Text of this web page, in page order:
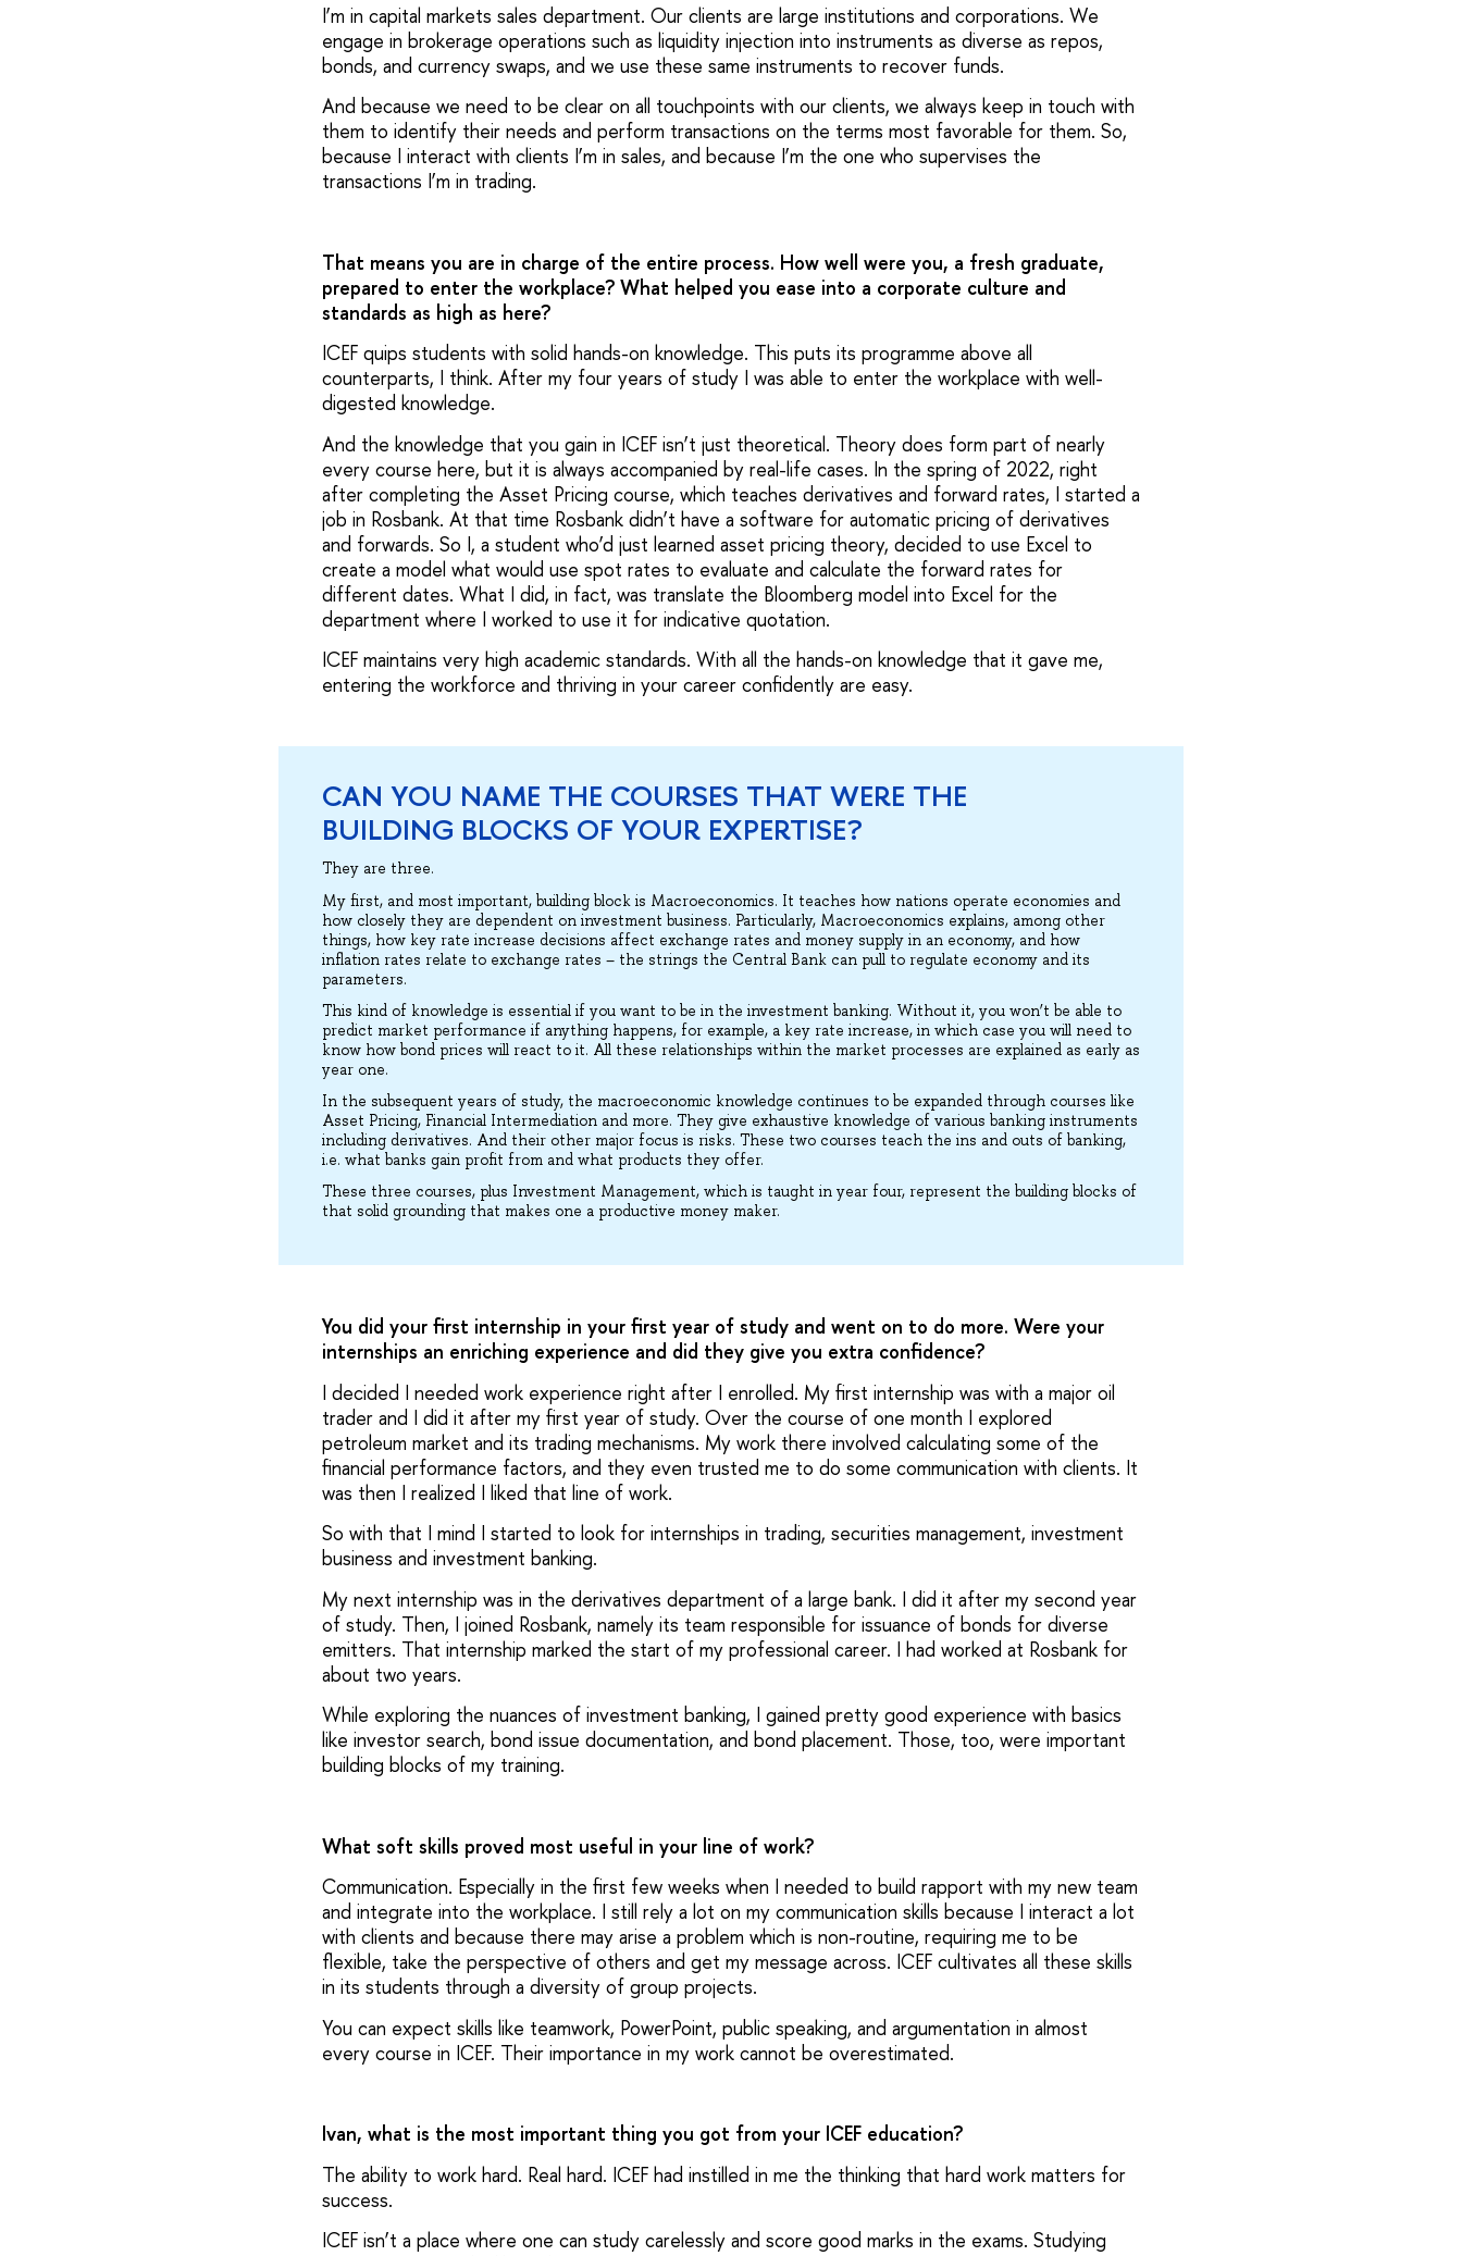
I’m in capital markets sales department. Our clients are large institutions and corporations. We
engage in brokerage operations such as liquidity injection into instruments as diverse as repos,
bonds, and currency swaps, and we use these same instruments to recover funds.
And because we need to be clear on all touchpoints with our clients, we always keep in touch with
them to identify their needs and perform transactions on the terms most favorable for them. So,
because I interact with clients I’m in sales, and because I’m the one who supervises the
transactions I’m in trading.
That means you are in charge of the entire process. How well were you, a fresh graduate,
prepared to enter the workplace? What helped you ease into a corporate culture and
standards as high as here?
ICEF quips students with solid hands-on knowledge. This puts its programme above all
counterparts, I think. After my four years of study I was able to enter the workplace with well-
digested knowledge.
And the knowledge that you gain in ICEF isn’t just theoretical. Theory does form part of nearly
every course here, but it is always accompanied by real-life cases. In the spring of 2022, right
after completing the Asset Pricing course, which teaches derivatives and forward rates, I started a
job in Rosbank. At that time Rosbank didn’t have a software for automatic pricing of derivatives
and forwards. So I, a student who’d just learned asset pricing theory, decided to use Excel to
create a model what would use spot rates to evaluate and calculate the forward rates for
different dates. What I did, in fact, was translate the Bloomberg model into Excel for the
department where I worked to use it for indicative quotation.
ICEF maintains very high academic standards. With all the hands-on knowledge that it gave me,
entering the workforce and thriving in your career confidently are easy.
CAN YOU NAME THE COURSES THAT WERE THE
BUILDING BLOCKS OF YOUR EXPERTISE?
They are three.
My first, and most important, building block is Macroeconomics. It teaches how nations operate economies and
how closely they are dependent on investment business. Particularly, Macroeconomics explains, among other
things, how key rate increase decisions affect exchange rates and money supply in an economy, and how
inflation rates relate to exchange rates – the strings the Central Bank can pull to regulate economy and its
parameters.
This kind of knowledge is essential if you want to be in the investment banking. Without it, you won’t be able to
predict market performance if anything happens, for example, a key rate increase, in which case you will need to
know how bond prices will react to it. All these relationships within the market processes are explained as early as
year one.
In the subsequent years of study, the macroeconomic knowledge continues to be expanded through courses like
Asset Pricing, Financial Intermediation and more. They give exhaustive knowledge of various banking instruments
including derivatives. And their other major focus is risks. These two courses teach the ins and outs of banking,
i.e. what banks gain profit from and what products they offer.
These three courses, plus Investment Management, which is taught in year four, represent the building blocks of
that solid grounding that makes one a productive money maker.
You did your first internship in your first year of study and went on to do more. Were your
internships an enriching experience and did they give you extra confidence?
I decided I needed work experience right after I enrolled. My first internship was with a major oil
trader and I did it after my first year of study. Over the course of one month I explored
petroleum market and its trading mechanisms. My work there involved calculating some of the
financial performance factors, and they even trusted me to do some communication with clients. It
was then I realized I liked that line of work.
So with that I mind I started to look for internships in trading, securities management, investment
business and investment banking.
My next internship was in the derivatives department of a large bank. I did it after my second year
of study. Then, I joined Rosbank, namely its team responsible for issuance of bonds for diverse
emitters. That internship marked the start of my professional career. I had worked at Rosbank for
about two years.
While exploring the nuances of investment banking, I gained pretty good experience with basics
like investor search, bond issue documentation, and bond placement. Those, too, were important
building blocks of my training.
What soft skills proved most useful in your line of work?
Communication. Especially in the first few weeks when I needed to build rapport with my new team
and integrate into the workplace. I still rely a lot on my communication skills because I interact a lot
with clients and because there may arise a problem which is non-routine, requiring me to be
flexible, take the perspective of others and get my message across. ICEF cultivates all these skills
in its students through a diversity of group projects.
You can expect skills like teamwork, PowerPoint, public speaking, and argumentation in almost
every course in ICEF. Their importance in my work cannot be overestimated.
Ivan, what is the most important thing you got from your ICEF education?
The ability to work hard. Real hard. ICEF had instilled in me the thinking that hard work matters for
success.
ICEF isn’t a place where one can study carelessly and score good marks in the exams. Studying